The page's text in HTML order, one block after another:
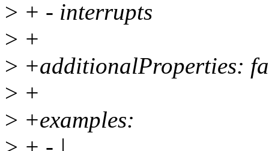
> + - interrupts
> +
> +additionalProperties:
> +
> +examples: